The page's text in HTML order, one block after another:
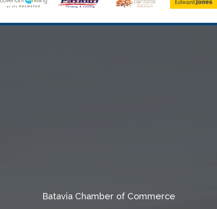
Batavia Chamber of Commerce